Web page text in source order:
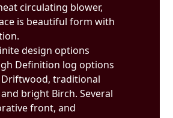
circulating blower,
is beautiful form with
design options
Definition log options
Driftwood, traditional
bright Birch. Several
front, and